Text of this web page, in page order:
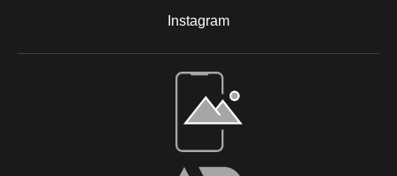
Instagram
Open Live Preview AR